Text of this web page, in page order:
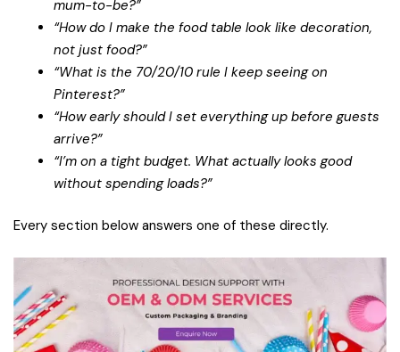
mum-to-be?”
“How do I make the food table look like decoration,
not just food?”
“What is the 70/20/10 rule I keep seeing on
Pinterest?”
“How early should I set everything up before guests
arrive?”
“I’m on a tight budget. What actually looks good
without spending loads?”
Every section below answers one of these directly.